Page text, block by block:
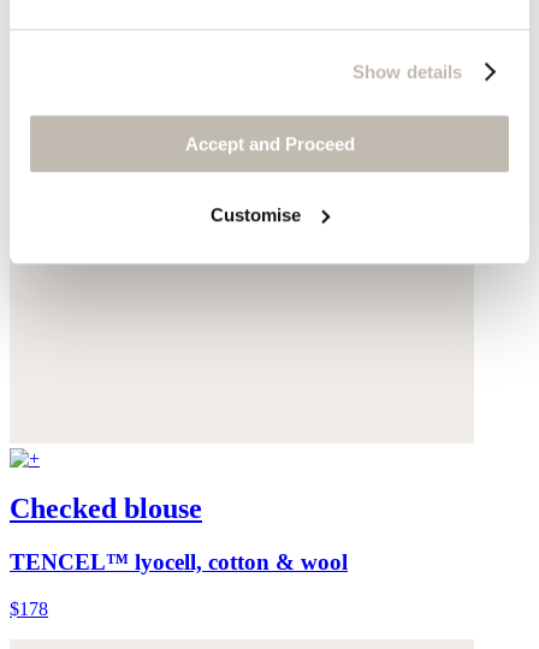
Show details
Accept and Proceed
Customise
Checked blouse
TENCEL™ lyocell, cotton & wool
$178